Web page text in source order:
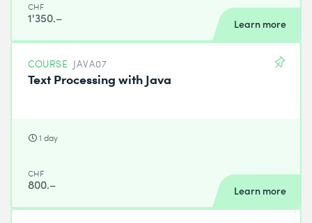
CHF
1'350.– Learn more
COURSE JAVA07
Text Processing with Java
1 day
CHF
800.– Learn more